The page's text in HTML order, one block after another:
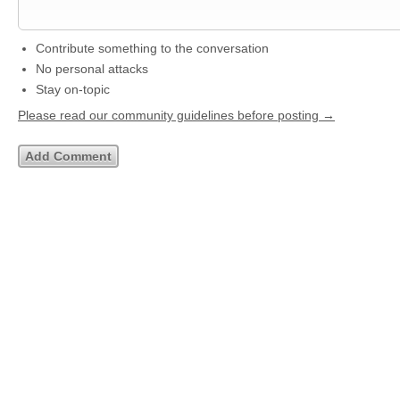
Contribute something to the conversation
No personal attacks
Stay on-topic
Please read our community guidelines before posting →